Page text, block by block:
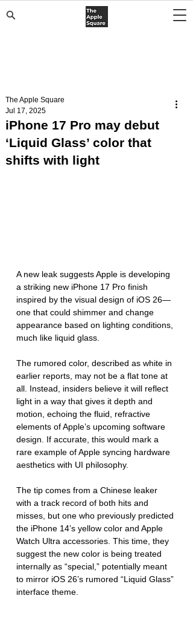
iPhone 17 Pro may debut
‘Liquid Glass’ color that
shifts with light
The Apple Square
Jul 17, 2025
A new leak suggests Apple is developing
a striking new iPhone 17 Pro finish
inspired by the visual design of iOS 26—
one that could shimmer and change
appearance based on lighting conditions,
much like liquid glass.
The rumored color, described as white in
earlier reports, may not be a flat tone at
all. Instead, insiders believe it will reflect
light in a way that gives it depth and
motion, echoing the fluid, refractive
elements of Apple’s upcoming software
design. If accurate, this would mark a
rare example of Apple syncing hardware
aesthetics with UI philosophy.
The tip comes from a Chinese leaker
with a track record of both hits and
misses, but one who previously predicted
the iPhone 14’s yellow color and Apple
Watch Ultra accessories. This time, they
suggest the new color is being treated
internally as “special,” potentially meant
to mirror iOS 26’s rumored “Liquid Glass”
interface theme.